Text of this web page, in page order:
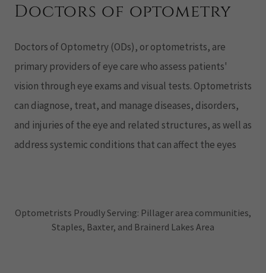
Doctors of optometry
Doctors of Optometry (ODs), or optometrists, are
primary providers of eye care who assess patients'
vision through eye exams and visual tests. Optometrists
can diagnose, treat, and manage diseases, disorders,
and injuries of the eye and related structures, as well as
address systemic conditions that can affect the eyes
Optometrists Proudly Serving: Pillager area communities,
Staples, Baxter, and Brainerd Lakes Area